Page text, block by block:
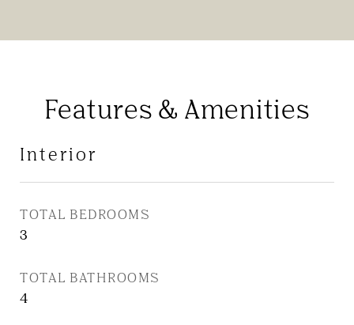
Features & Amenities
Interior
TOTAL BEDROOMS
3
TOTAL BATHROOMS
4